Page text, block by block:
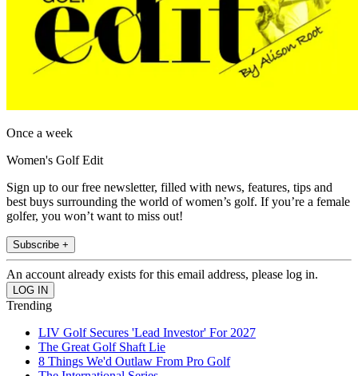
Once a week
Women's Golf Edit
Sign up to our free newsletter, filled with news, features, tips and
best buys surrounding the world of women’s golf. If you’re a female
golfer, you won’t want to miss out!
Subscribe +
An account already exists for this email address, please log in.
Trending
LIV Golf Secures 'Lead Investor' For 2027
The Great Golf Shaft Lie
8 Things We'd Outlaw From Pro Golf